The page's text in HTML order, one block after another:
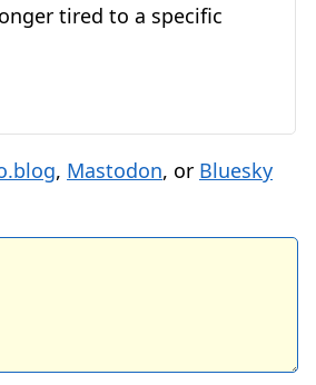
tired to a specific
, Mastodon, or Bluesky